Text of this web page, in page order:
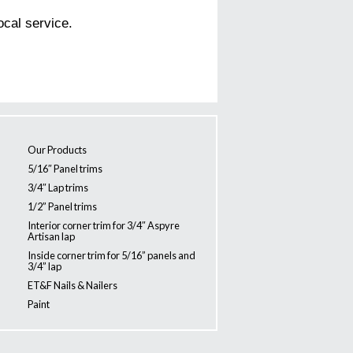
service.
Our Products
5/16″ Panel trims
3/4″ Lap trims
1/2” Panel trims
Interior corner trim for 3/4″ Aspyre
Artisan lap
Inside corner trim for 5/16” panels and
3/4” lap
ET&F Nails & Nailers
Paint